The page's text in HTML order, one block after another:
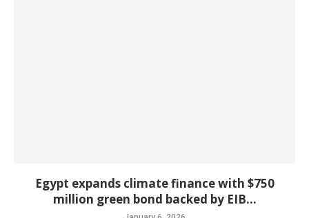
Egypt expands climate finance with $750
million green bond backed by EIB...